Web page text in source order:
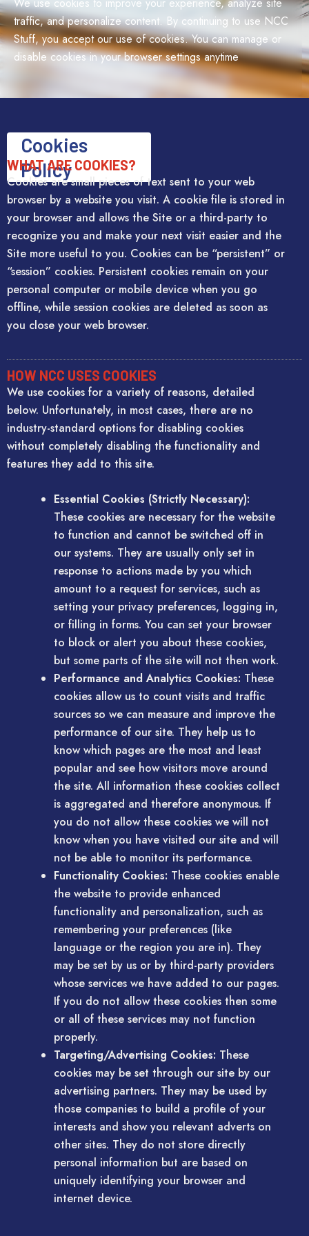
We use cookies to improve your experience, analyze site
traffic, and personalize content. By continuing to use NCC
Stuff, you accept our use of cookies. You can manage or
disable cookies in your browser settings anytime
Cookies
Policy
WHAT ARE COOKIES?
Cookies are small pieces of text sent to your web
browser by a website you visit. A cookie file is stored in
your browser and allows the Site or a third-party to
recognize you and make your next visit easier and the
Site more useful to you. Cookies can be “persistent” or
“session” cookies. Persistent cookies remain on your
personal computer or mobile device when you go
offline, while session cookies are deleted as soon as
you close your web browser.
HOW NCC USES COOKIES
We use cookies for a variety of reasons, detailed
below. Unfortunately, in most cases, there are no
industry-standard options for disabling cookies
without completely disabling the functionality and
features they add to this site.
Essential Cookies (Strictly Necessary):
These cookies are necessary for the website
to function and cannot be switched off in
our systems. They are usually only set in
response to actions made by you which
amount to a request for services, such as
setting your privacy preferences, logging in,
or filling in forms. You can set your browser
to block or alert you about these cookies,
but some parts of the site will not then work.
Performance and Analytics Cookies: These
cookies allow us to count visits and traffic
sources so we can measure and improve the
performance of our site. They help us to
know which pages are the most and least
popular and see how visitors move around
the site. All information these cookies collect
is aggregated and therefore anonymous. If
you do not allow these cookies we will not
know when you have visited our site and will
not be able to monitor its performance.
Functionality Cookies: These cookies enable
the website to provide enhanced
functionality and personalization, such as
remembering your preferences (like
language or the region you are in). They
may be set by us or by third-party providers
whose services we have added to our pages.
If you do not allow these cookies then some
or all of these services may not function
properly.
Targeting/Advertising Cookies: These
cookies may be set through our site by our
advertising partners. They may be used by
those companies to build a profile of your
interests and show you relevant adverts on
other sites. They do not store directly
personal information but are based on
uniquely identifying your browser and
internet device.